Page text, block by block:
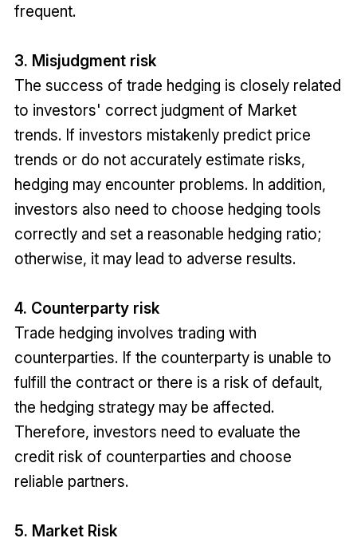
frequent.
3. Misjudgment risk
The success of trade hedging is closely related
to investors' correct judgment of Market
trends. If investors mistakenly predict price
trends or do not accurately estimate risks,
hedging may encounter problems. In addition,
investors also need to choose hedging tools
correctly and set a reasonable hedging ratio;
otherwise, it may lead to adverse results.
4. Counterparty risk
Trade hedging involves trading with
counterparties. If the counterparty is unable to
fulfill the contract or there is a risk of default,
the hedging strategy may be affected.
Therefore, investors need to evaluate the
credit risk of counterparties and choose
reliable partners.
5. Market Risk